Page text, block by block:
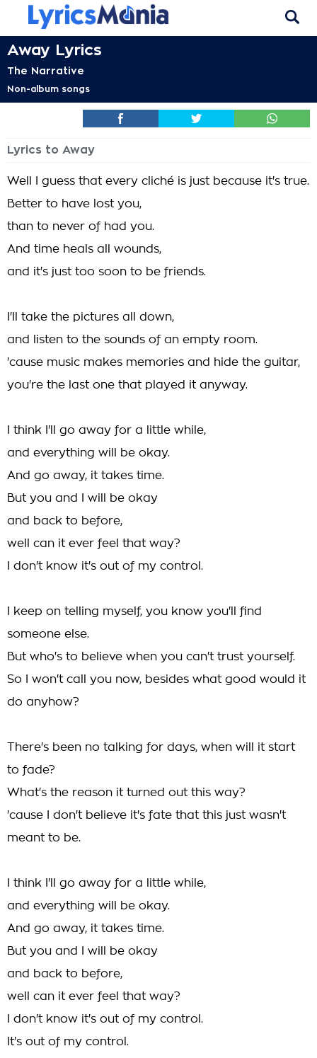
Away Lyrics
The Narrative
Non-album songs
Lyrics to Away
Well I guess that every cliché is just because it's true.
Better to have lost you,
than to never of had you.
And time heals all wounds,
and it's just too soon to be friends.
I'll take the pictures all down,
and listen to the sounds of an empty room.
'cause music makes memories and hide the guitar,
you're the last one that played it anyway.
I think I'll go away for a little while,
and everything will be okay.
And go away, it takes time.
But you and I will be okay
and back to before,
well can it ever feel that way?
I don't know it's out of my control.
I keep on telling myself, you know you'll find
someone else.
But who's to believe when you can't trust yourself.
So I won't call you now, besides what good would it
do anyhow?
There's been no talking for days, when will it start
to fade?
What's the reason it turned out this way?
'cause I don't believe it's fate that this just wasn't
meant to be.
I think I'll go away for a little while,
and everything will be okay.
And go away, it takes time.
But you and I will be okay
and back to before,
well can it ever feel that way?
I don't know it's out of my control.
It's out of my control.